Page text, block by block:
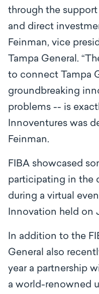
through the
and direct
Feinman, vice
Tampa General.
to connect Tampa
groundbreaking
problems -- is
Innoventures was
Feinman.
FIBA showcased
participating in the
during a virtual
Innovation held on
In addition to the
General also
year a partnership
a world-renowned